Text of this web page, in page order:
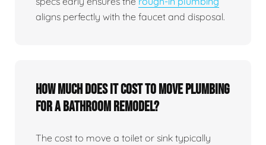
aligns perfectly with the faucet and disposal.
How much does it cost to move plumbing
for a bathroom remodel?
The cost to move a toilet or sink typically